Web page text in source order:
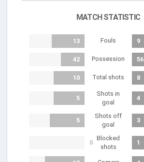
MATCH STATISTIC
13 Fouls 9
42 Possession 56
10 Total shots 8
5
Shots in
goal
4
5
Shots off
goal
3
0
Blocked
shots
1